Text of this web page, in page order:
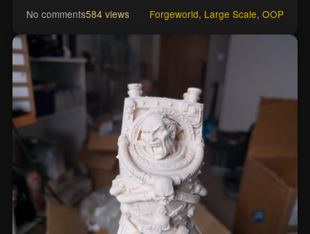
No comments584 views Forgeworld, Large Scale,OOP